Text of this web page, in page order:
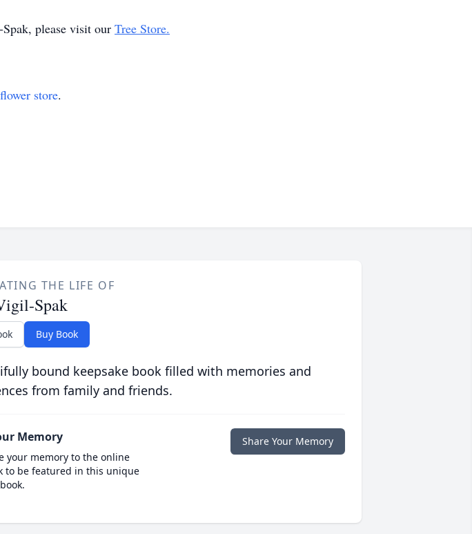
please visit our Tree Store.
flower store.
THE LIFE OF
Spak
Buy Book
bound keepsake book filled with memories and
from family and friends.
Memory
your memory to the online
to be featured in this unique
Share Your Memory